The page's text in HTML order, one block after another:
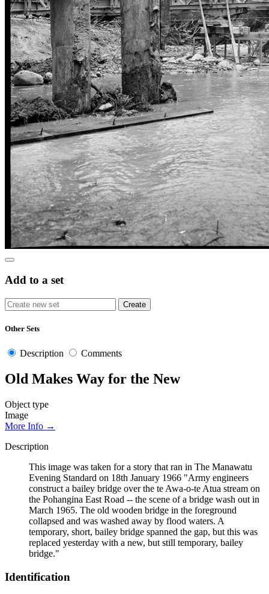
Add to a set
Other Sets
Description Comments
Old Makes Way for the New
Object type
Image
More Info →
Description
This image was taken for a story that ran in The Manawatu
Evening Standard on 18th January 1966 "Army engineers
construct a bailey bridge over the te Awa-o-te Atua stream on
the Pohangina East Road -- the scene of a bridge wash out in
March 1965. The old wooden bridge in the foreground
collapsed and was washed away by flood waters. A
temporary, short, bailey bridge spanned the gap, but this was
replaced yesterday with a new, but still temporary, bailey
bridge."
Identification